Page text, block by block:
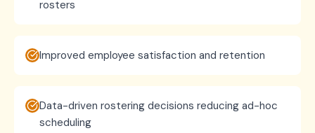
rosters
Improved employee satisfaction and retention
Data-driven rostering decisions reducing ad-hoc
scheduling